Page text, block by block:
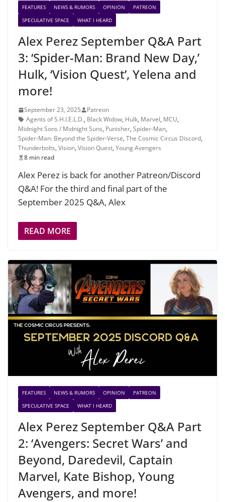
FEATURES NEWS & RUMORS OPINION
PATREON
SPECULATIVE SPACE
WHAT I HEARD
Alex Perez September Q&A Part
3: ‘Spider-Man: Brand New Day,’
Hulk, ‘Vision Quest’, Yelena and
more!
September 23, 2025
Patreon
Agents of S.H.I.E.L.D., Black Widow, Hulk, Marvel, MCU,
Midnight Sons / Midnight Suns, Punisher, Spider-Man,
Spider-Man: Beyond the Spider-Verse, The Cosmic Circus Discord,
Thunderbolts, Vision, Vision Quest, Young Avengers
8 min read
Alex Perez is back for another Patreon/Discord
Q&A! For the third and final part of the
September 2025 Q&A, Alex
READ MORE
FEATURES NEWS & RUMORS OPINION
PATREON
SPECULATIVE SPACE
WHAT I HEARD
Alex Perez September Q&A Part
2: ‘Avengers: Secret Wars’ and
Beyond, Daredevil, Captain
Marvel, Kate Bishop, Young
Avengers, and more!